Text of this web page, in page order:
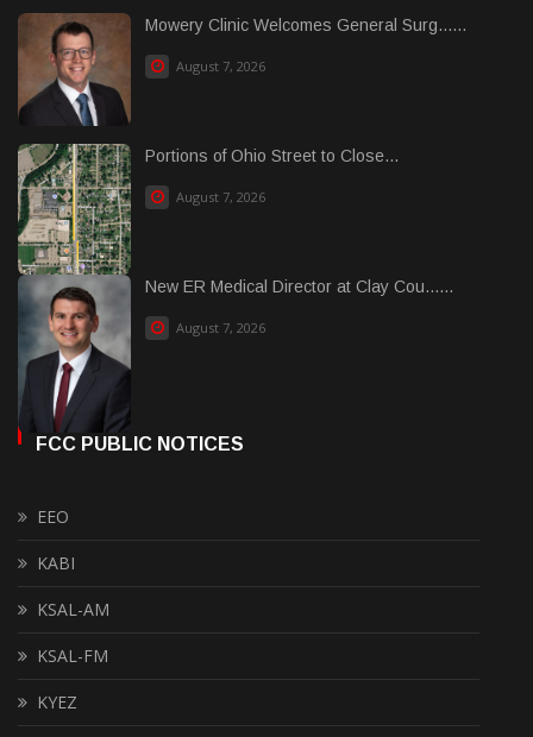
Mowery Clinic Welcomes General Surg......
August 7, 2026
Portions of Ohio Street to Close...
August 7, 2026
New ER Medical Director at Clay Cou......
August 7, 2026
FCC PUBLIC NOTICES
EEO
KABI
KSAL-AM
KSAL-FM
KYEZ